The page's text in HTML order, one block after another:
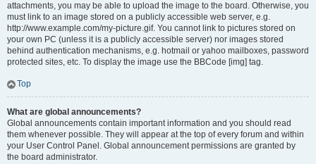
attachments, you may be able to upload the image to the board. Otherwise, you
must link to an image stored on a publicly accessible web server, e.g.
http://www.example.com/my-picture.gif. You cannot link to pictures stored on
your own PC (unless it is a publicly accessible server) nor images stored
behind authentication mechanisms, e.g. hotmail or yahoo mailboxes, password
protected sites, etc. To display the image use the BBCode [img] tag.
Top
What are global announcements?
Global announcements contain important information and you should read
them whenever possible. They will appear at the top of every forum and within
your User Control Panel. Global announcement permissions are granted by
the board administrator.